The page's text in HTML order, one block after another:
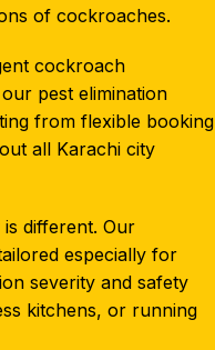
of cockroaches.
cockroach
pest elimination
from flexible booking
all Karachi city
different. Our
especially for
severity and safety
kitchens, or running